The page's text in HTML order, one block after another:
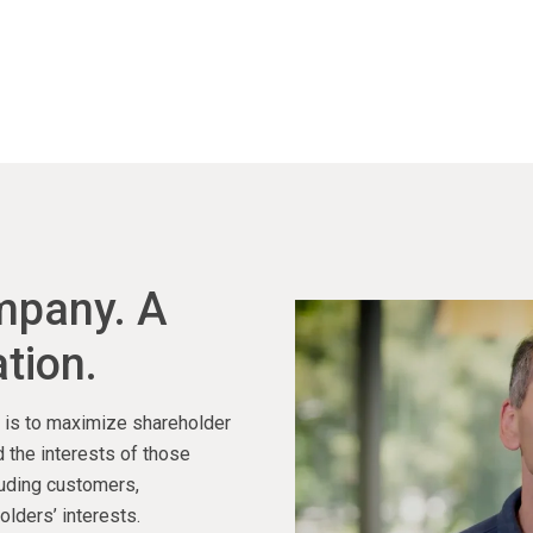
A
to maximize shareholder
the interests of those
customers,
interests.